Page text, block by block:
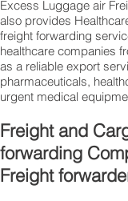
Excess Luggage air
also provides
freight forwarding
healthcare companies
as a reliable export
pharmaceuticals,
urgent medical
Freight and
forwarding
Freight